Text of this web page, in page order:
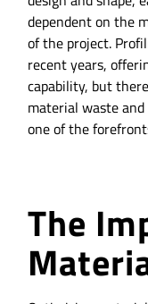
dependent on the
of the project.
recent years,
capability, but
material waste
one of the
The